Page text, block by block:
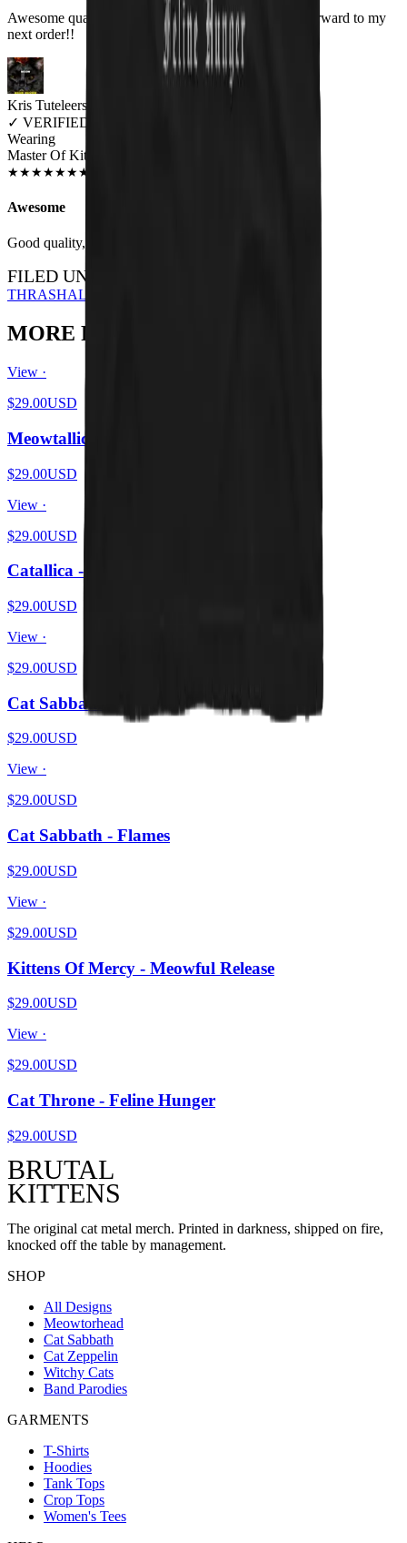
Awesome quality shirts. Look as they are! Looking forward to my
next order!!
Kris Tuteleers
✓ VERIFIED MEOWER
Wearing
Master Of Kittens Unisex T-shirt
★★★★★★★
Awesome
Good quality, nice print.
FILED UNDER…
THRASHALL DESIGNS
MORE FROM THE PIT
View ·
$29.00USD
Meowtallica - Master Of Kittens
$29.00USD
View ·
$29.00USD
Catallica - Pet 'Em All
$29.00USD
View ·
$29.00USD
Cat Sabbath Vol 4
$29.00USD
View ·
$29.00USD
Cat Sabbath - Flames
$29.00USD
View ·
$29.00USD
Kittens Of Mercy - Meowful Release
$29.00USD
View ·
$29.00USD
Cat Throne - Feline Hunger
$29.00USD
BRUTAL
KITTENS
The original cat metal merch. Printed in darkness, shipped on fire,
knocked off the table by management.
SHOP
All Designs
Meowtorhead
Cat Sabbath
Cat Zeppelin
Witchy Cats
Band Parodies
GARMENTS
T-Shirts
Hoodies
Tank Tops
Crop Tops
Women's Tees